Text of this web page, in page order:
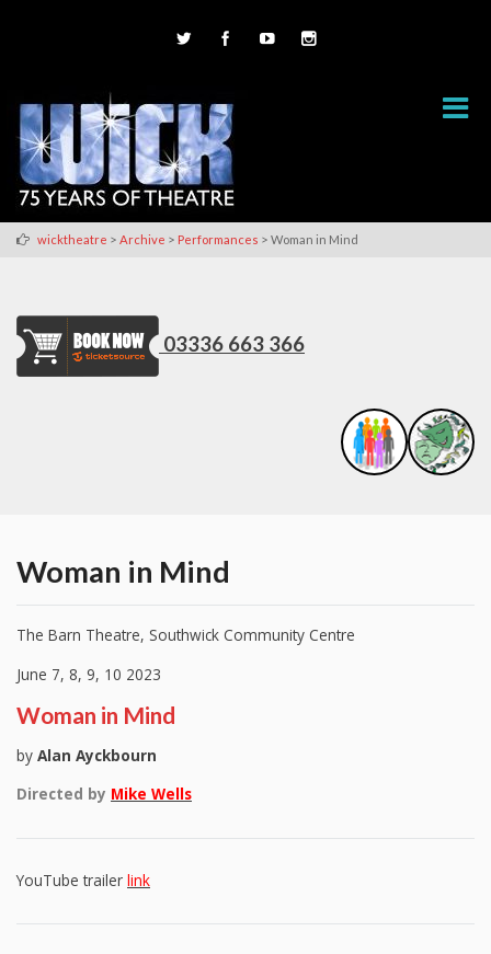
wicktheatre > Archive > Performances > Woman in Mind
03336 663 366
Woman in Mind
The Barn Theatre, Southwick Community Centre
June 7, 8, 9, 10 2023
Woman in Mind
by Alan Ayckbourn
Directed by Mike Wells
YouTube trailer link